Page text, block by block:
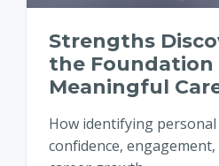
Strengths
the Foundation
Meaningful
How identifying
confidence,